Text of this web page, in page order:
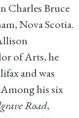
Charles Bruce
Nova Scotia.
of Arts, he
and was
his six
Road,